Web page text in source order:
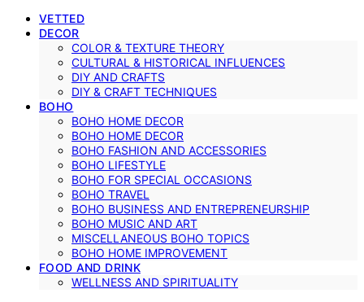
VETTED
DECOR
COLOR & TEXTURE THEORY
CULTURAL & HISTORICAL INFLUENCES
DIY AND CRAFTS
DIY & CRAFT TECHNIQUES
BOHO
BOHO HOME DECOR
BOHO HOME DECOR
BOHO FASHION AND ACCESSORIES
BOHO LIFESTYLE
BOHO FOR SPECIAL OCCASIONS
BOHO TRAVEL
BOHO BUSINESS AND ENTREPRENEURSHIP
BOHO MUSIC AND ART
MISCELLANEOUS BOHO TOPICS
BOHO HOME IMPROVEMENT
FOOD AND DRINK
WELLNESS AND SPIRITUALITY